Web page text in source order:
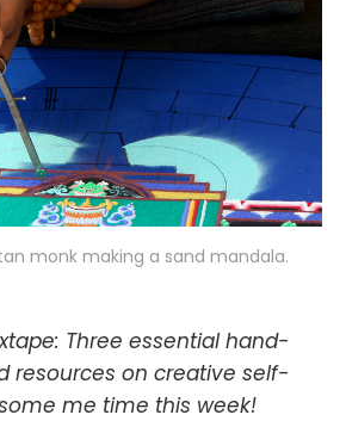
monk making a sand mandala.
Three essential hand-
resources on creative self-
me time this week!